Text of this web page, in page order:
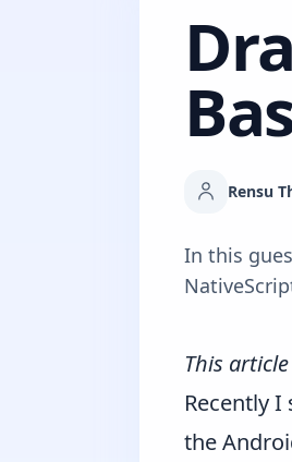
Rensu
In this
This
Recently
the